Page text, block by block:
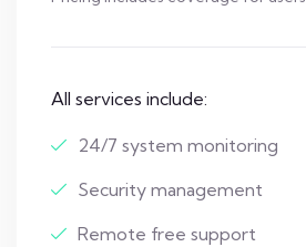
All services include:
24/7 system monitoring
Security management
Remote free support